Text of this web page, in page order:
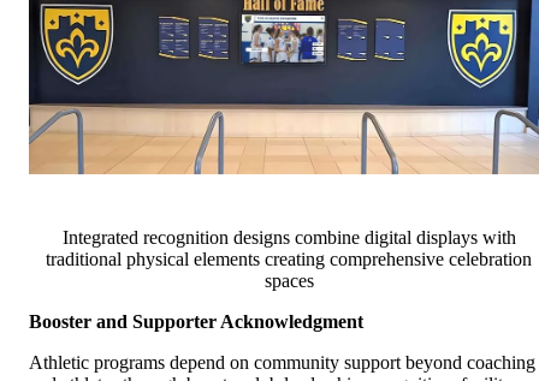
Integrated recognition designs combine digital displays with
traditional physical elements creating comprehensive celebration
spaces
Booster and Supporter Acknowledgment
Athletic programs depend on community support beyond coaching